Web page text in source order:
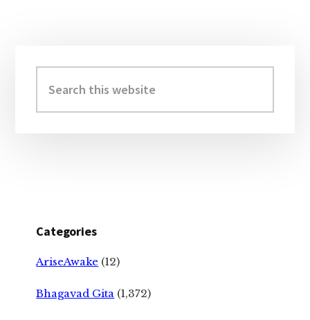
Sidebar
this
website
Categories
AriseAwake (12)
Bhagavad Gita (1,372)